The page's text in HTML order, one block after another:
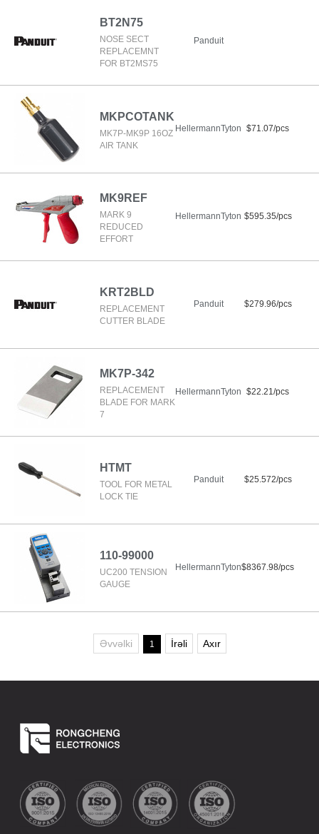
BT2N75
NOSE SECT
REPLACEMNT
FOR BT2MS75
Panduit
MKPCOTANK
MK7P-MK9P 16OZ
AIR TANK
HellermannTyton $71.07/pcs
MK9REF
MARK 9
REDUCED
EFFORT
HellermannTyton $595.35/pcs
KRT2BLD
REPLACEMENT
CUTTER BLADE
Panduit $279.96/pcs
MK7P-342
REPLACEMENT
BLADE FOR MARK
7
HellermannTyton $22.21/pcs
HTMT
TOOL FOR METAL
LOCK TIE
Panduit $25.572/pcs
110-99000
UC200 TENSION
GAUGE
HellermannTyton$8367.98/pcs
Əvvəlki 1 İrəli Axır